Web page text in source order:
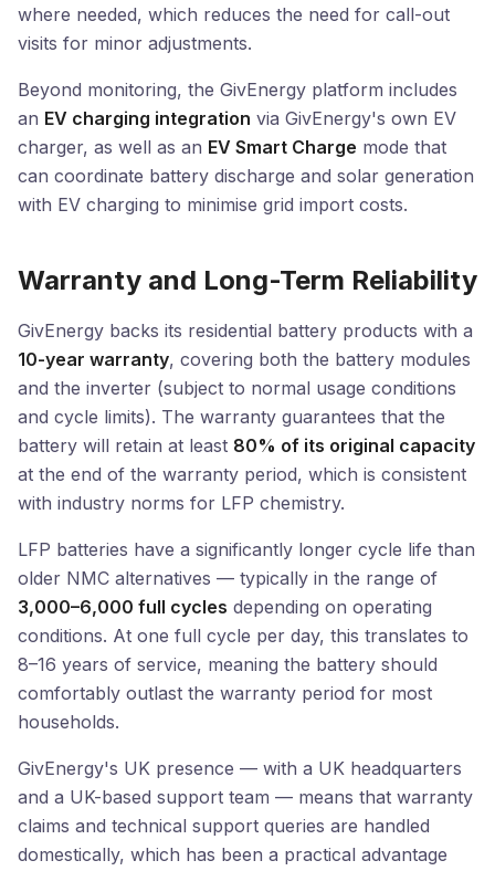
where needed, which reduces the need for call-out
visits for minor adjustments.
Beyond monitoring, the GivEnergy platform includes
an EV charging integration via GivEnergy's own EV
charger, as well as an EV Smart Charge mode that
can coordinate battery discharge and solar generation
with EV charging to minimise grid import costs.
Warranty and Long-Term Reliability
GivEnergy backs its residential battery products with a
10-year warranty, covering both the battery modules
and the inverter (subject to normal usage conditions
and cycle limits). The warranty guarantees that the
battery will retain at least 80% of its original capacity
at the end of the warranty period, which is consistent
with industry norms for LFP chemistry.
LFP batteries have a significantly longer cycle life than
older NMC alternatives — typically in the range of
3,000–6,000 full cycles depending on operating
conditions. At one full cycle per day, this translates to
8–16 years of service, meaning the battery should
comfortably outlast the warranty period for most
households.
GivEnergy's UK presence — with a UK headquarters
and a UK-based support team — means that warranty
claims and technical support queries are handled
domestically, which has been a practical advantage